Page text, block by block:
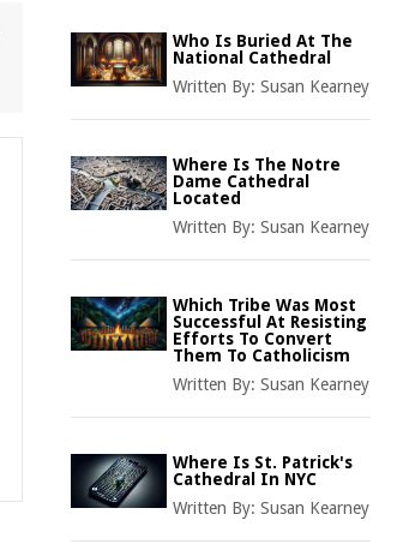
Who Is Buried At The
National Cathedral
Written By: Susan Kearney
Where Is The Notre
Dame Cathedral
Located
Written By: Susan Kearney
Which Tribe Was Most
Successful At Resisting
Efforts To Convert
Them To Catholicism
Written By: Susan Kearney
Where Is St. Patrick's
Cathedral In NYC
Written By: Susan Kearney